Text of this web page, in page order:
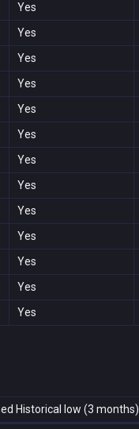
Yes
Yes
Yes
Yes
Yes
Yes
Yes
Yes
Yes
Yes
Yes
Yes
Yes
Historical low (3 months)